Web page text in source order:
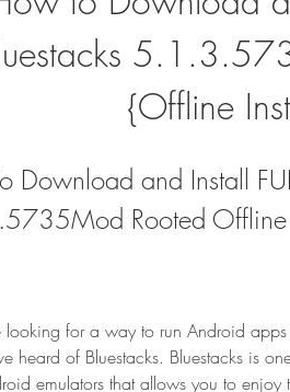
{Offline
Download and Install
Rooted Offline
looking for a way to run Android
heard of Bluestacks. Bluestacks is
emulators that allows you to